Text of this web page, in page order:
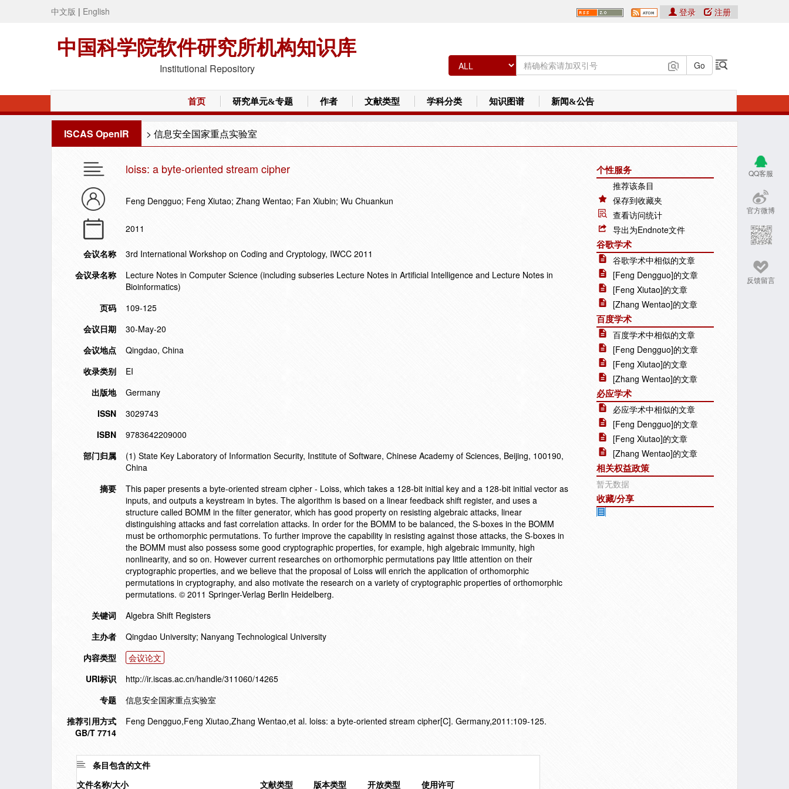
中文版 | English
中国科学院软件研究所机构知识库
Institutional Repository
登录 注册
首页 研究单元&专题 作者 文献类型 学科分类 知识图谱 新闻&公告
ISCAS OpenIR > 信息安全国家重点实验室
QQ客服
官方微博
反馈留言
loiss: a byte-oriented stream cipher
Feng Dengguo; Feng Xiutao; Zhang Wentao; Fan Xiubin; Wu Chuankun
2011
会议名称
3rd International Workshop on Coding and Cryptology, IWCC 2011
会议录名称
Lecture Notes in Computer Science (including subseries Lecture Notes in Artificial Intelligence and Lecture Notes in
Bioinformatics)
页码
109-125
会议日期
30-May-20
会议地点
Qingdao, China
收录类别
EI
出版地
Germany
ISSN
3029743
ISBN
9783642209000
部门归属
(1) State Key Laboratory of Information Security, Institute of Software, Chinese Academy of Sciences, Beijing, 100190,
China
摘要
This paper presents a byte-oriented stream cipher - Loiss, which takes a 128-bit initial key and a 128-bit initial vector as
inputs, and outputs a keystream in bytes. The algorithm is based on a linear feedback shift register, and uses a
structure called BOMM in the filter generator, which has good property on resisting algebraic attacks, linear
distinguishing attacks and fast correlation attacks. In order for the BOMM to be balanced, the S-boxes in the BOMM
must be orthomorphic permutations. To further improve the capability in resisting against those attacks, the S-boxes in
the BOMM must also possess some good cryptographic properties, for example, high algebraic immunity, high
nonlinearity, and so on. However current researches on orthomorphic permutations pay little attention on their
cryptographic properties, and we believe that the proposal of Loiss will enrich the application of orthomorphic
permutations in cryptography, and also motivate the research on a variety of cryptographic properties of orthomorphic
permutations. © 2011 Springer-Verlag Berlin Heidelberg.
关键词
Algebra Shift Registers
主办者
Qingdao University; Nanyang Technological University
内容类型
会议论文
URI标识
http://ir.iscas.ac.cn/handle/311060/14265
专题
信息安全国家重点实验室
推荐引用方式
GB/T 7714
Feng Dengguo,Feng Xiutao,Zhang Wentao,et al. loiss: a byte-oriented stream cipher[C]. Germany,2011:109-125.
条目包含的文件
文件名称/大小
文献类型 版本类型 开放类型 使用许可
个性服务
推荐该条目
保存到收藏夹
查看访问统计
导出为Endnote文件
谷歌学术
谷歌学术中相似的文章
[Feng Dengguo]的文章
[Feng Xiutao]的文章
[Zhang Wentao]的文章
百度学术
百度学术中相似的文章
[Feng Dengguo]的文章
[Feng Xiutao]的文章
[Zhang Wentao]的文章
必应学术
必应学术中相似的文章
[Feng Dengguo]的文章
[Feng Xiutao]的文章
[Zhang Wentao]的文章
相关权益政策
暂无数据
收藏/分享